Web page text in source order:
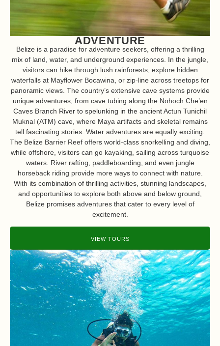
ADVENTURE
Belize is a paradise for adventure seekers, offering a thrilling
mix of land, water, and underground experiences. In the jungle,
visitors can hike through lush rainforests, explore hidden
waterfalls at Mayflower Bocawina, or zip-line across treetops for
panoramic views. The country’s extensive cave systems provide
unique adventures, from cave tubing along the Nohoch Che’en
Caves Branch River to spelunking in the ancient Actun Tunichil
Muknal (ATM) cave, where Maya artifacts and skeletal remains
tell fascinating stories. Water adventures are equally exciting.
The Belize Barrier Reef offers world-class snorkelling and diving,
while offshore, visitors can go kayaking, sailing across turquoise
waters. River rafting, paddleboarding, and even jungle
horseback riding provide more ways to connect with nature.
With its combination of thrilling activities, stunning landscapes,
and opportunities to explore both above and below ground,
Belize promises adventures that cater to every level of
excitement.
VIEW TOURS